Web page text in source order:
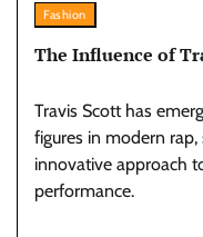
Fashion
The Influence of
Travis Scott has
figures in modern
innovative approach
performance.